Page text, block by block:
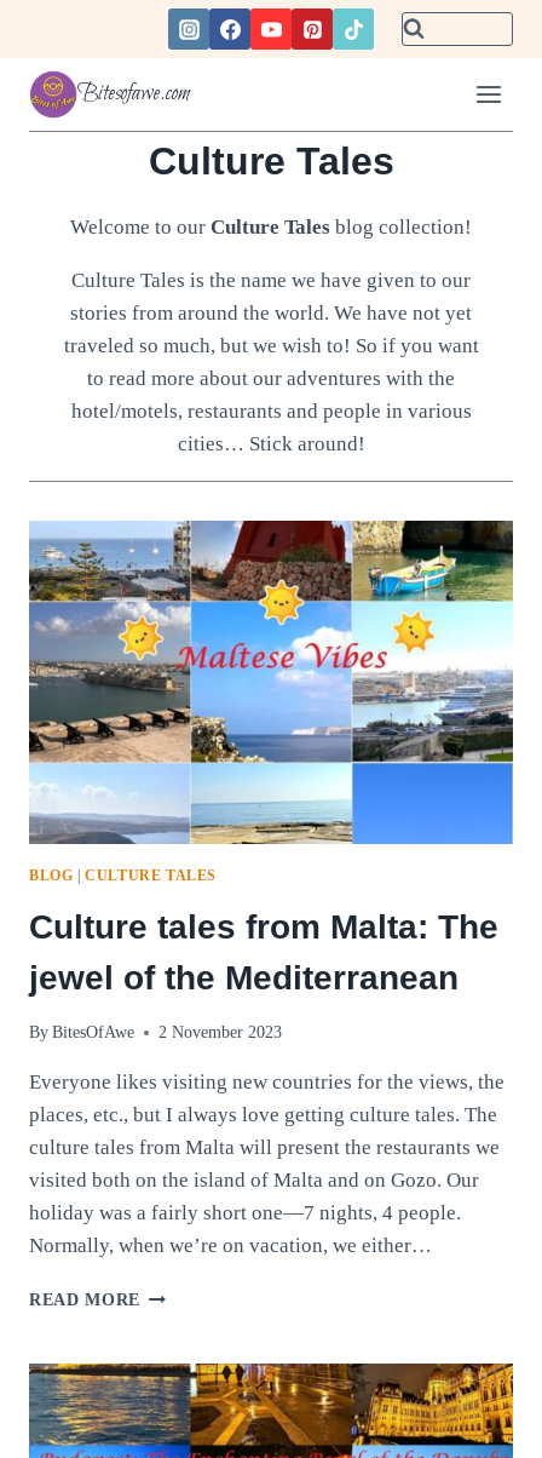
content
Bitesofawe.com
Culture Tales
Welcome to our Culture Tales blog collection!
Culture Tales is the name we have given to our
stories from around the world. We have not yet
traveled so much, but we wish to! So if you want
to read more about our adventures with the
hotel/motels, restaurants and people in various
cities… Stick around!
BLOG |CULTURE TALES
Culture tales from Malta: The
jewel of the Mediterranean
By BitesOfAwe 2 November 2023
Everyone likes visiting new countries for the views, the
places, etc., but I always love getting culture tales. The
culture tales from Malta will present the restaurants we
visited both on the island of Malta and on Gozo. Our
holiday was a fairly short one—7 nights, 4 people.
Normally, when we’re on vacation, we either…
READ MORE CULTURE
MALTA:
THE
JEWEL
OF